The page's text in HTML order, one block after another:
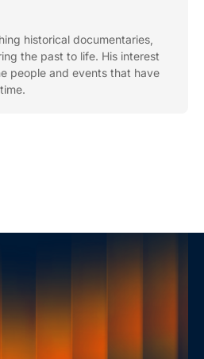
historical documentaries,
the past to life. His interest
people and events that have